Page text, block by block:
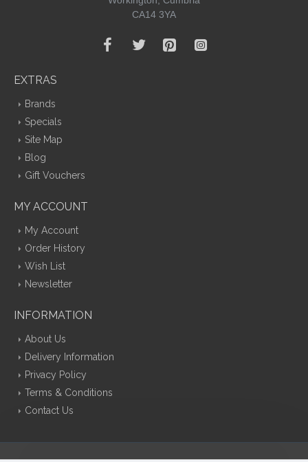
CA14 3YA
EXTRAS
Brands
Specials
Site Map
Blog
Gift Vouchers
MY ACCOUNT
My Account
Order History
Wish List
Newsletter
INFORMATION
About Us
Delivery Information
Privacy Policy
Terms & Conditions
Contact Us